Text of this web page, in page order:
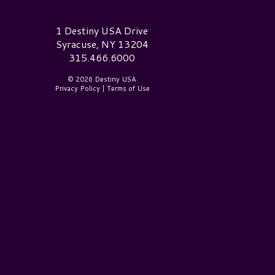
USA Logo1 Destiny USA Drive
Syracuse, NY 13204
315.466.6000
© 2026 Destiny USA
Privacy Policy| Terms of Use